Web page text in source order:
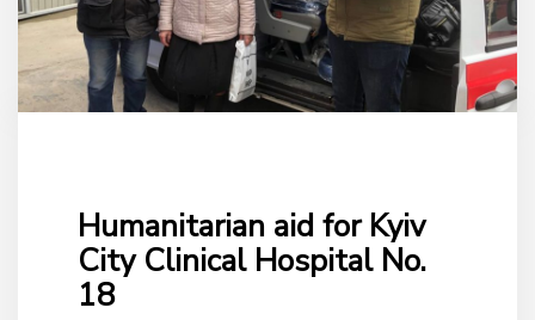
Humanitarian aid for Kyiv
City Clinical Hospital No.
18